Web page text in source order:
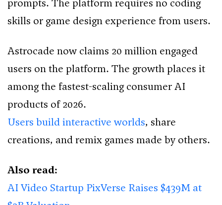
prompts. The platform requires no coding
skills or game design experience from users.
Astrocade now claims 20 million engaged
users on the platform. The growth places it
among the fastest-scaling consumer AI
products of 2026.
Users build interactive worlds, share
creations, and remix games made by others.
Also read:
AI Video Startup PixVerse Raises $439M at